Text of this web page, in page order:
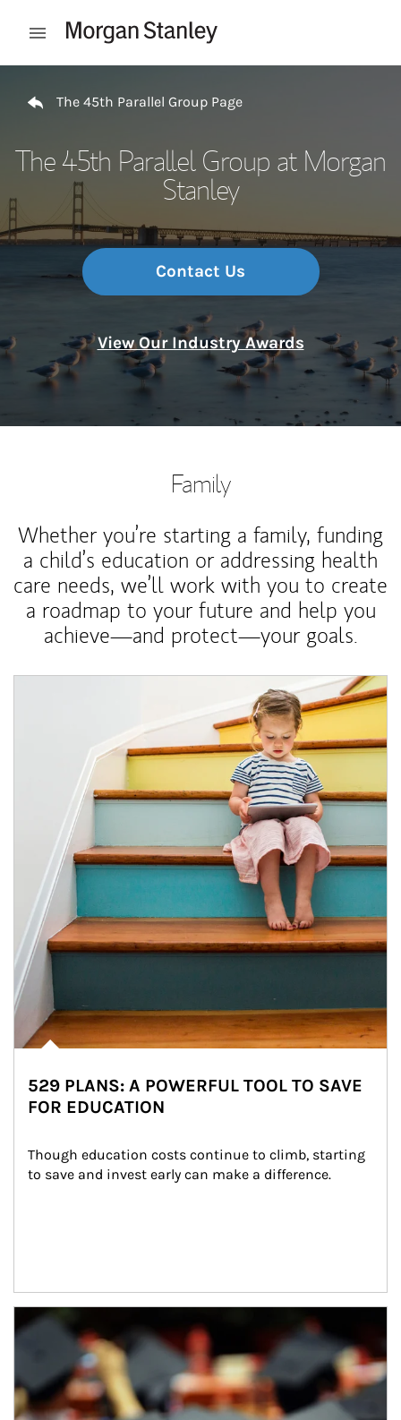
Open mobile menu
The 45th Parallel Group Page
The 45th Parallel Group at Morgan
Stanley
Contact Us
View Our Industry Awards
Family
Whether you’re starting a family, funding
a child’s education or addressing health
care needs, we’ll work with you to create
a roadmap to your future and help you
achieve—and protect—your goals.
529 PLANS: A POWERFUL TOOL TO SAVE
FOR EDUCATION
Though education costs continue to climb, starting
to save and invest early can make a difference.
Article Image